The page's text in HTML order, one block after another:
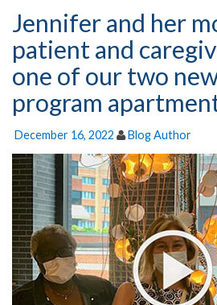
Jennifer and her
patient and
one of our two
program
December 16, 2022 Blog Author